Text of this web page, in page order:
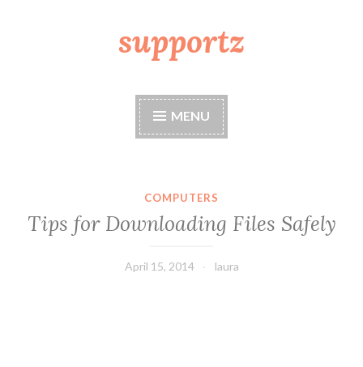
supportz
MENU
COMPUTERS
Tips for Downloading Files Safely
April 15, 2014 laura